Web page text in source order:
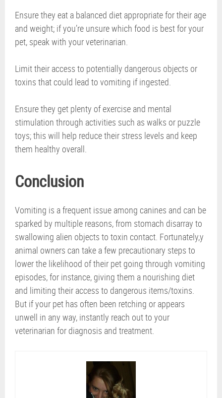
Ensure they eat a balanced diet appropriate for their age
and weight; if you’re unsure which food is best for your
pet, speak with your veterinarian.
Limit their access to potentially dangerous objects or
toxins that could lead to vomiting if ingested.
Ensure they get plenty of exercise and mental
stimulation through activities such as walks or puzzle
toys; this will help reduce their stress levels and keep
them healthy overall.
Conclusion
Vomiting is a frequent issue among canines and can be
sparked by multiple reasons, from stomach disarray to
swallowing alien objects to toxin contact. Fortunately,y
animal owners can take a few precautionary steps to
lower the likelihood of their pet going through vomiting
episodes, for instance, giving them a nourishing diet
and limiting their access to dangerous items/toxins.
But if your pet has often been retching or appears
unwell in any way, instantly reach out to your
veterinarian for diagnosis and treatment.